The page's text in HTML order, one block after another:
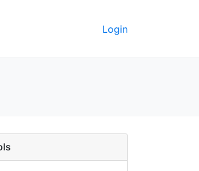
Login